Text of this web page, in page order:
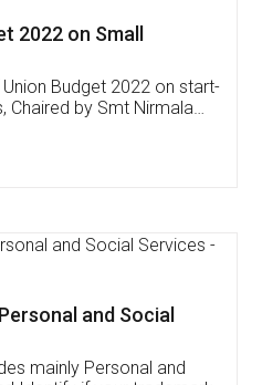
Software
,Inventory
Mobile
on: